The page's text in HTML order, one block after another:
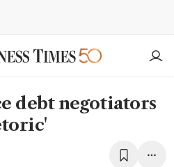
debt negotiators